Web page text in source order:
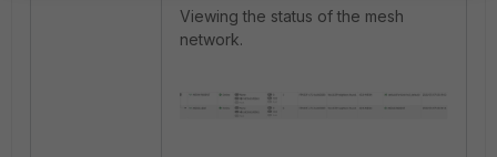
Viewing the status of the mesh
network.